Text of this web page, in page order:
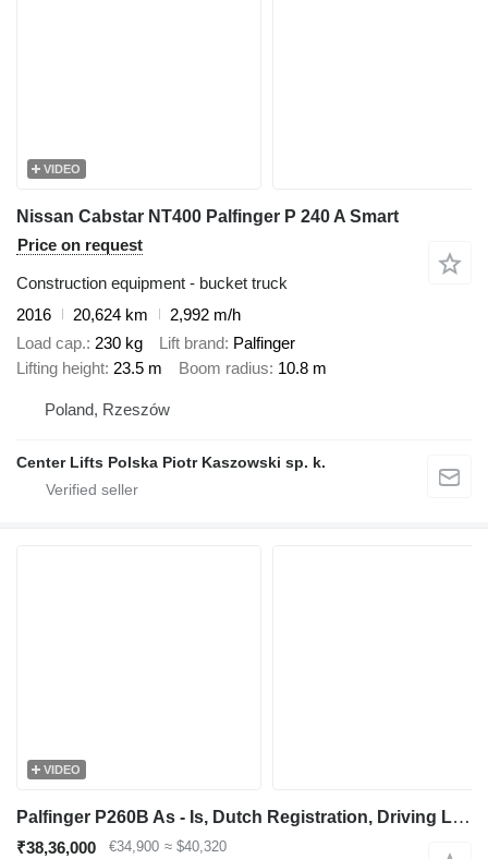
VIDEO
Nissan Cabstar NT400 Palfinger P 240 A Smart
Price on request
Construction equipment - bucket truck
2016
20,624 km
2,992 m/h
Load cap. 230 kg Lift brand Palfinger
Lifting height 23.5 m Boom radius 10.8 m
Poland, Rzeszów
Center Lifts Polska Piotr Kaszowski sp. k.
VIDEO
Palfinger P260B As - Is, Dutch Registration, Driving Licence
₹38,36,000 €34,900 ≈ $40,320